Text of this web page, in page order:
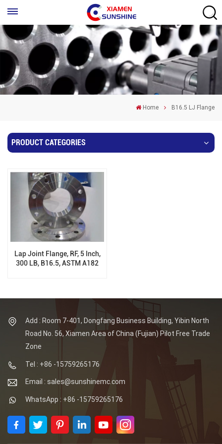
Home B16.5 LJ Flange
PRODUCT CATEGORIES
Lap Joint Flange, RF, 5 Inch,
300 LB, B16.5, ASTM A182
Add : Room 7-401, Dongfang Business Building, Yibin North
Road No. 56, Xiamen Area of China (Fujian) Pilot Free Trade
Zone
Tel : +86 -15759265176
Email : sales@sunshinemc.com
WhatsApp : +86 -15759265176